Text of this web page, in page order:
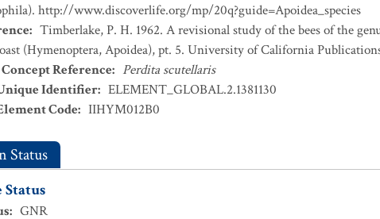
http://www.discoverlife.org/mp/20q?guide=Apoidea_species
: Timberlake, P. H. 1962. A revisional study of the bees of the
(Hymenoptera, Apoidea), pt. 5. University of California
Reference: Perdita scutellaris
Identifier: ELEMENT_GLOBAL.2.1381130
Code: IIHYM012B0
Status
Status
: GNR